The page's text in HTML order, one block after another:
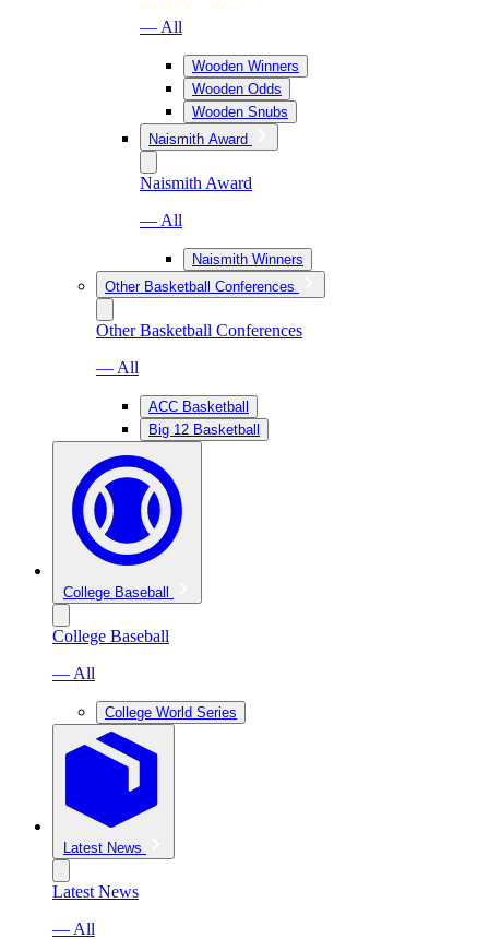
— All
Wooden Winners
Wooden Odds
Wooden Snubs
Naismith Award
Naismith Award
— All
Naismith Winners
Other Basketball Conferences
Other Basketball Conferences
— All
ACC Basketball
Big 12 Basketball
College Baseball
College Baseball
— All
College World Series
Latest News
Latest News
— All